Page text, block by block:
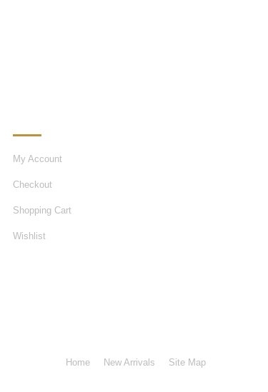
My Account
Checkout
Shopping Cart
Wishlist
Home New Arrivals Site Map